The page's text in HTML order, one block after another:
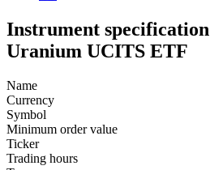
Instrument
Uranium UCITS ETF
Name
Currency
Symbol
Minimum order value
Ticker
Trading hours